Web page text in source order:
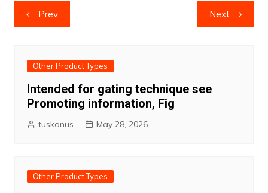
Post
navigation
Prev Next
Other Product Types
Intended for gating technique see
Promoting information, Fig
tuskonus May 28, 2026
Other Product Types